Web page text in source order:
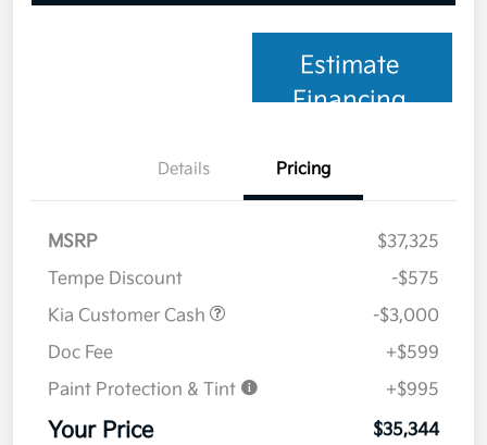
Estimate
Financing
Details Pricing
MSRP
$37,325
Tempe Discount
-$575
Kia Customer Cash
-$3,000
Doc Fee
+$599
Paint Protection & Tint
+$995
Your Price $35,344